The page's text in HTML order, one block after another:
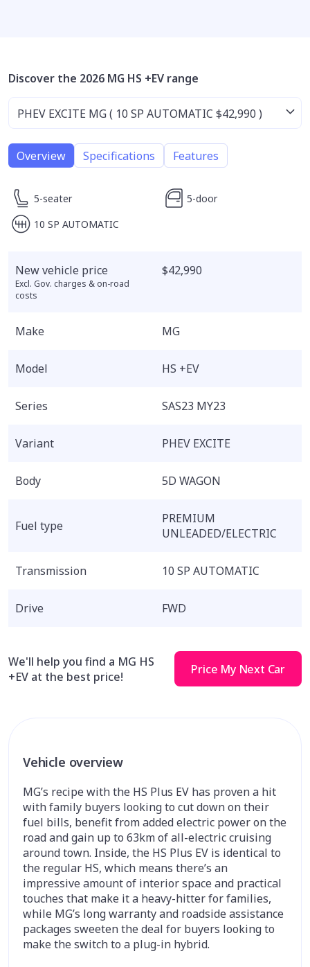
Discover the 2026 MG HS +EV range
Overview Specifications Features
5-seater
5-door
10 SP AUTOMATIC
New vehicle price
Excl. Gov. charges & on-road
costs
$42,990
Make MG
Model HS +EV
Series SAS23 MY23
Variant PHEV EXCITE
Body 5D WAGON
Fuel type
PREMIUM
UNLEADED/ELECTRIC
Transmission 10 SP AUTOMATIC
Drive FWD
We'll help you find a MG HS
+EV at the best price!
Price My Next Car
Vehicle overview
MG’s recipe with the HS Plus EV has proven a hit
with family buyers looking to cut down on their
fuel bills, benefit from added electric power on the
road and gain up to 63km of all-electric cruising
around town. Inside, the HS Plus EV is identical to
the regular HS, which means there’s an
impressive amount of interior space and practical
touches that make it a heavy-hitter for families,
while MG’s long warranty and roadside assistance
packages sweeten the deal for buyers looking to
make the switch to a plug-in hybrid.